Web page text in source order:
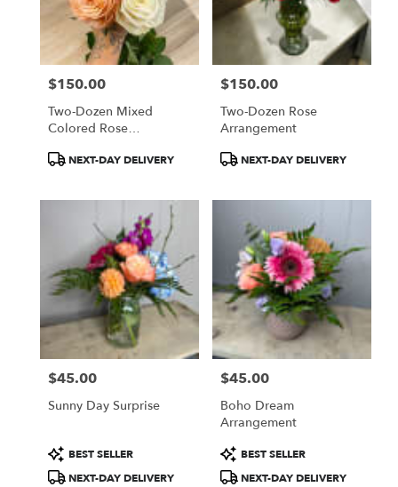
Price:
$150.00
Two-Dozen Mixed
Colored Rose
ProductNEXT-DAY DELIVERY
Price:
$150.00
Two-Dozen Rose
Arrangement
ProductNEXT-DAY DELIVERY
Price:
$45.00
Sunny Day Surprise
Product
Tags:
BEST SELLER
NEXT-DAY DELIVERY
Price:
$45.00
Boho Dream
Arrangement
Product
Tags:
BEST SELLER
NEXT-DAY DELIVERY